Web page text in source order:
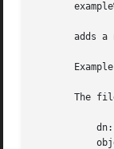
adds a
The